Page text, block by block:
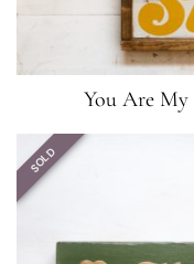
You Are
SOLD